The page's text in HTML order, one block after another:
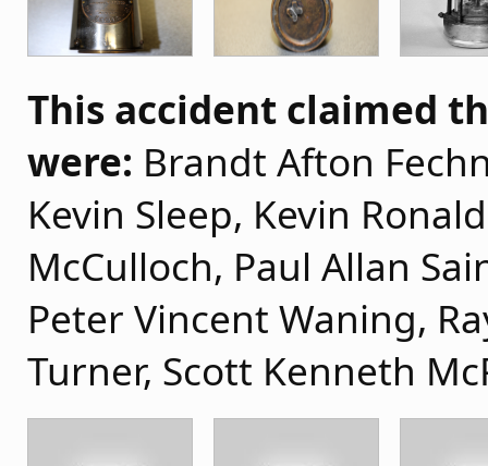
This accident claimed
were: Brandt Afton
Kevin Sleep, Kevin
McCulloch, Paul Allan
Peter Vincent Waning,
Turner, Scott Kenneth